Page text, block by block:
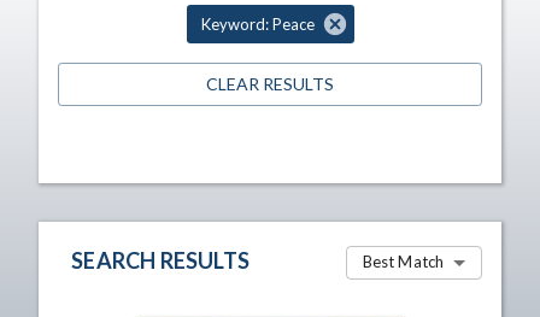
Keyword: Peace
CLEAR RESULTS
SEARCH RESULTS Best Match